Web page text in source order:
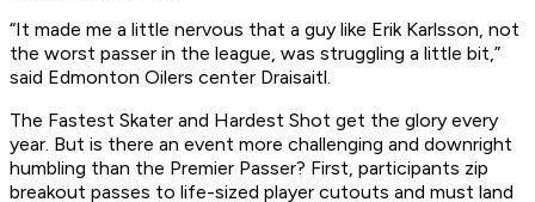
“It made me a little nervous that a guy like Erik Karlsson, not
the worst passer in the league, was struggling a little bit,”
said Edmonton Oilers center Draisaitl.
The Fastest Skater and Hardest Shot get the glory every
year. But is there an event more challenging and downright
humbling than the Premier Passer? First, participants zip
breakout passes to life-sized player cutouts and must land